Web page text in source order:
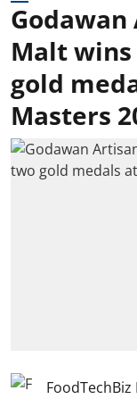
Malt
gold
Masters
FoodTechBiz